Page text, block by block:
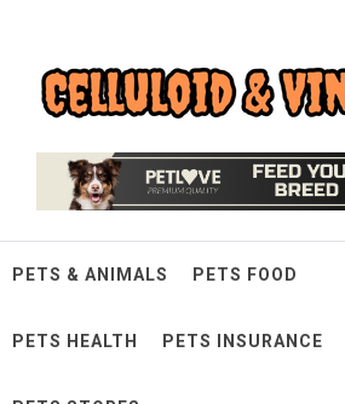
contentCelluloid &
PETS & ANIMALS PETS FOOD
PETS HEALTH PETS INSURANCE